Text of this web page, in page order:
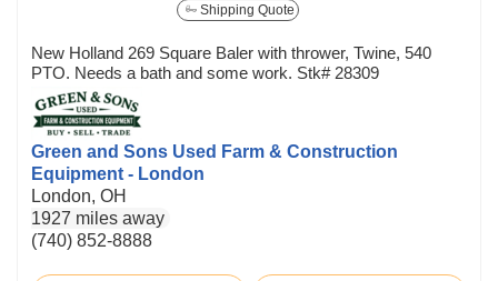
Shipping Quote
New Holland 269 Square Baler with thrower, Twine, 540
PTO. Needs a bath and some work. Stk# 28309
Green and Sons Used Farm & Construction
Equipment - London
London, OH
1927 miles away
(740) 852-8888